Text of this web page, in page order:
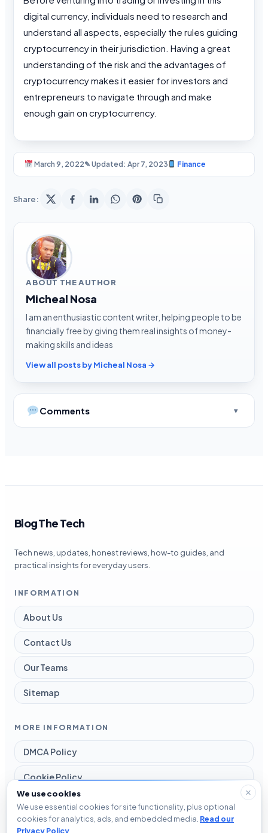
digital currency, individuals need to research and
understand all aspects, especially the rules guiding
cryptocurrency in their jurisdiction. Having a great
understanding of the risk and the advantages of
cryptocurrency makes it easier for investors and
entrepreneurs to navigate through and make
enough gain on cryptocurrency.
March 9, 2022✎ Updated: Apr 7, 2023 Finance
Share:
ABOUT THE AUTHOR
Micheal Nosa
I am an enthusiastic content writer, helping people to be
financially free by giving them real insights of money-
making skills and ideas
View all posts by Micheal Nosa →
Comments
Blog The Tech
Tech news, updates, honest reviews, how-to guides, and
practical insights for everyday users.
INFORMATION
About Us
Contact Us
Our Teams
Sitemap
MORE INFORMATION
DMCA Policy
Cookie Policy
Disclaimer
Privacy Policy
We use cookies
We use essential cookies for site functionality, plus optional
cookies for analytics, ads, and embedded media. Read our
Privacy Policy